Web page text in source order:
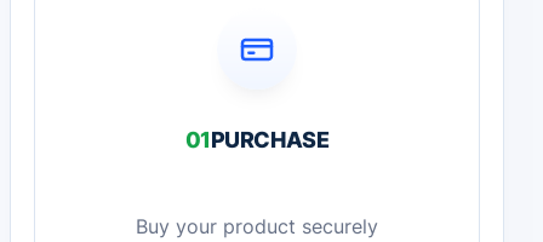
01PURCHASE
Buy your product securely